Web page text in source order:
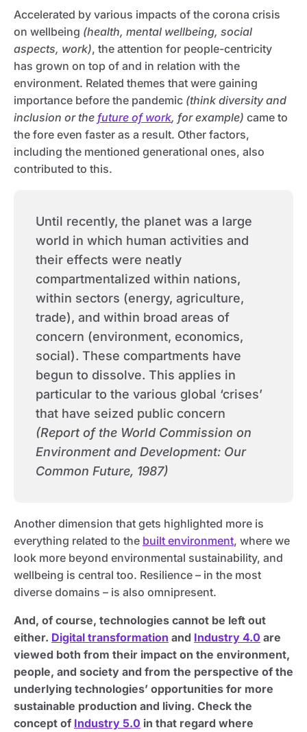
Accelerated by various impacts of the corona crisis
on wellbeing (health, mental wellbeing, social
aspects, work), the attention for people-centricity
has grown on top of and in relation with the
environment. Related themes that were gaining
importance before the pandemic (think diversity and
inclusion or the future of work, for example) came to
the fore even faster as a result. Other factors,
including the mentioned generational ones, also
contributed to this.
Until recently, the planet was a large
world in which human activities and
their effects were neatly
compartmentalized within nations,
within sectors (energy, agriculture,
trade), and within broad areas of
concern (environment, economics,
social). These compartments have
begun to dissolve. This applies in
particular to the various global ‘crises’
that have seized public concern
(Report of the World Commission on
Environment and Development: Our
Common Future, 1987)
Another dimension that gets highlighted more is
everything related to the built environment, where we
look more beyond environmental sustainability, and
wellbeing is central too. Resilience – in the most
diverse domains – is also omnipresent.
And, of course, technologies cannot be left out
either. Digital transformation and Industry 4.0 are
viewed both from their impact on the environment,
people, and society and from the perspective of the
underlying technologies’ opportunities for more
sustainable production and living. Check the
concept of Industry 5.0 in that regard where